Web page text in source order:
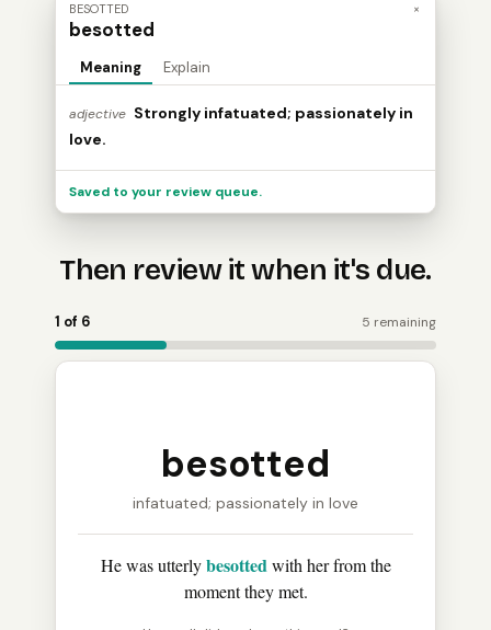
BESOTTED
besotted
×
Meaning Explain
adjective Strongly infatuated; passionately in
love.
Saved to your review queue.
Then review it when it's due.
Word Holder turns the saved word into a review
1 of 6 5 remaining
besotted
infatuated; passionately in love
He was utterlybesotted with her from the
moment they met.